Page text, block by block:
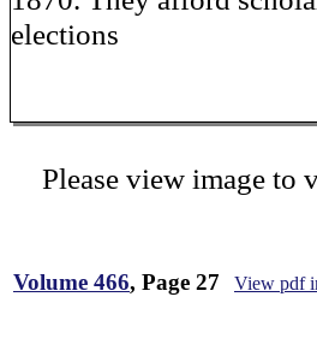
elections
Please view image to
Volume 466, Page 27 View pdf